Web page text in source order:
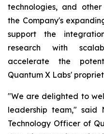
technologies, and
the Company's
support the
research with
accelerate the
Quantum X Labs'
"We are delighted to
leadership team," said
Technology Officer of